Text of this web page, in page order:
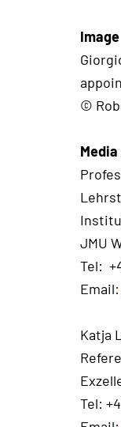
Image
©
JMU
Tel:
Email:
Katja
Tel: